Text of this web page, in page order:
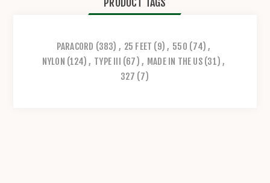
PARACORD (383) , 25 FEET (9) , 550 (74) ,
NYLON (124) , TYPE III (67) , MADE IN THE US (31) ,
327 (7)